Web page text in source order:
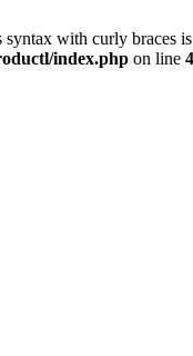
syntax with curly braces
index.php on line